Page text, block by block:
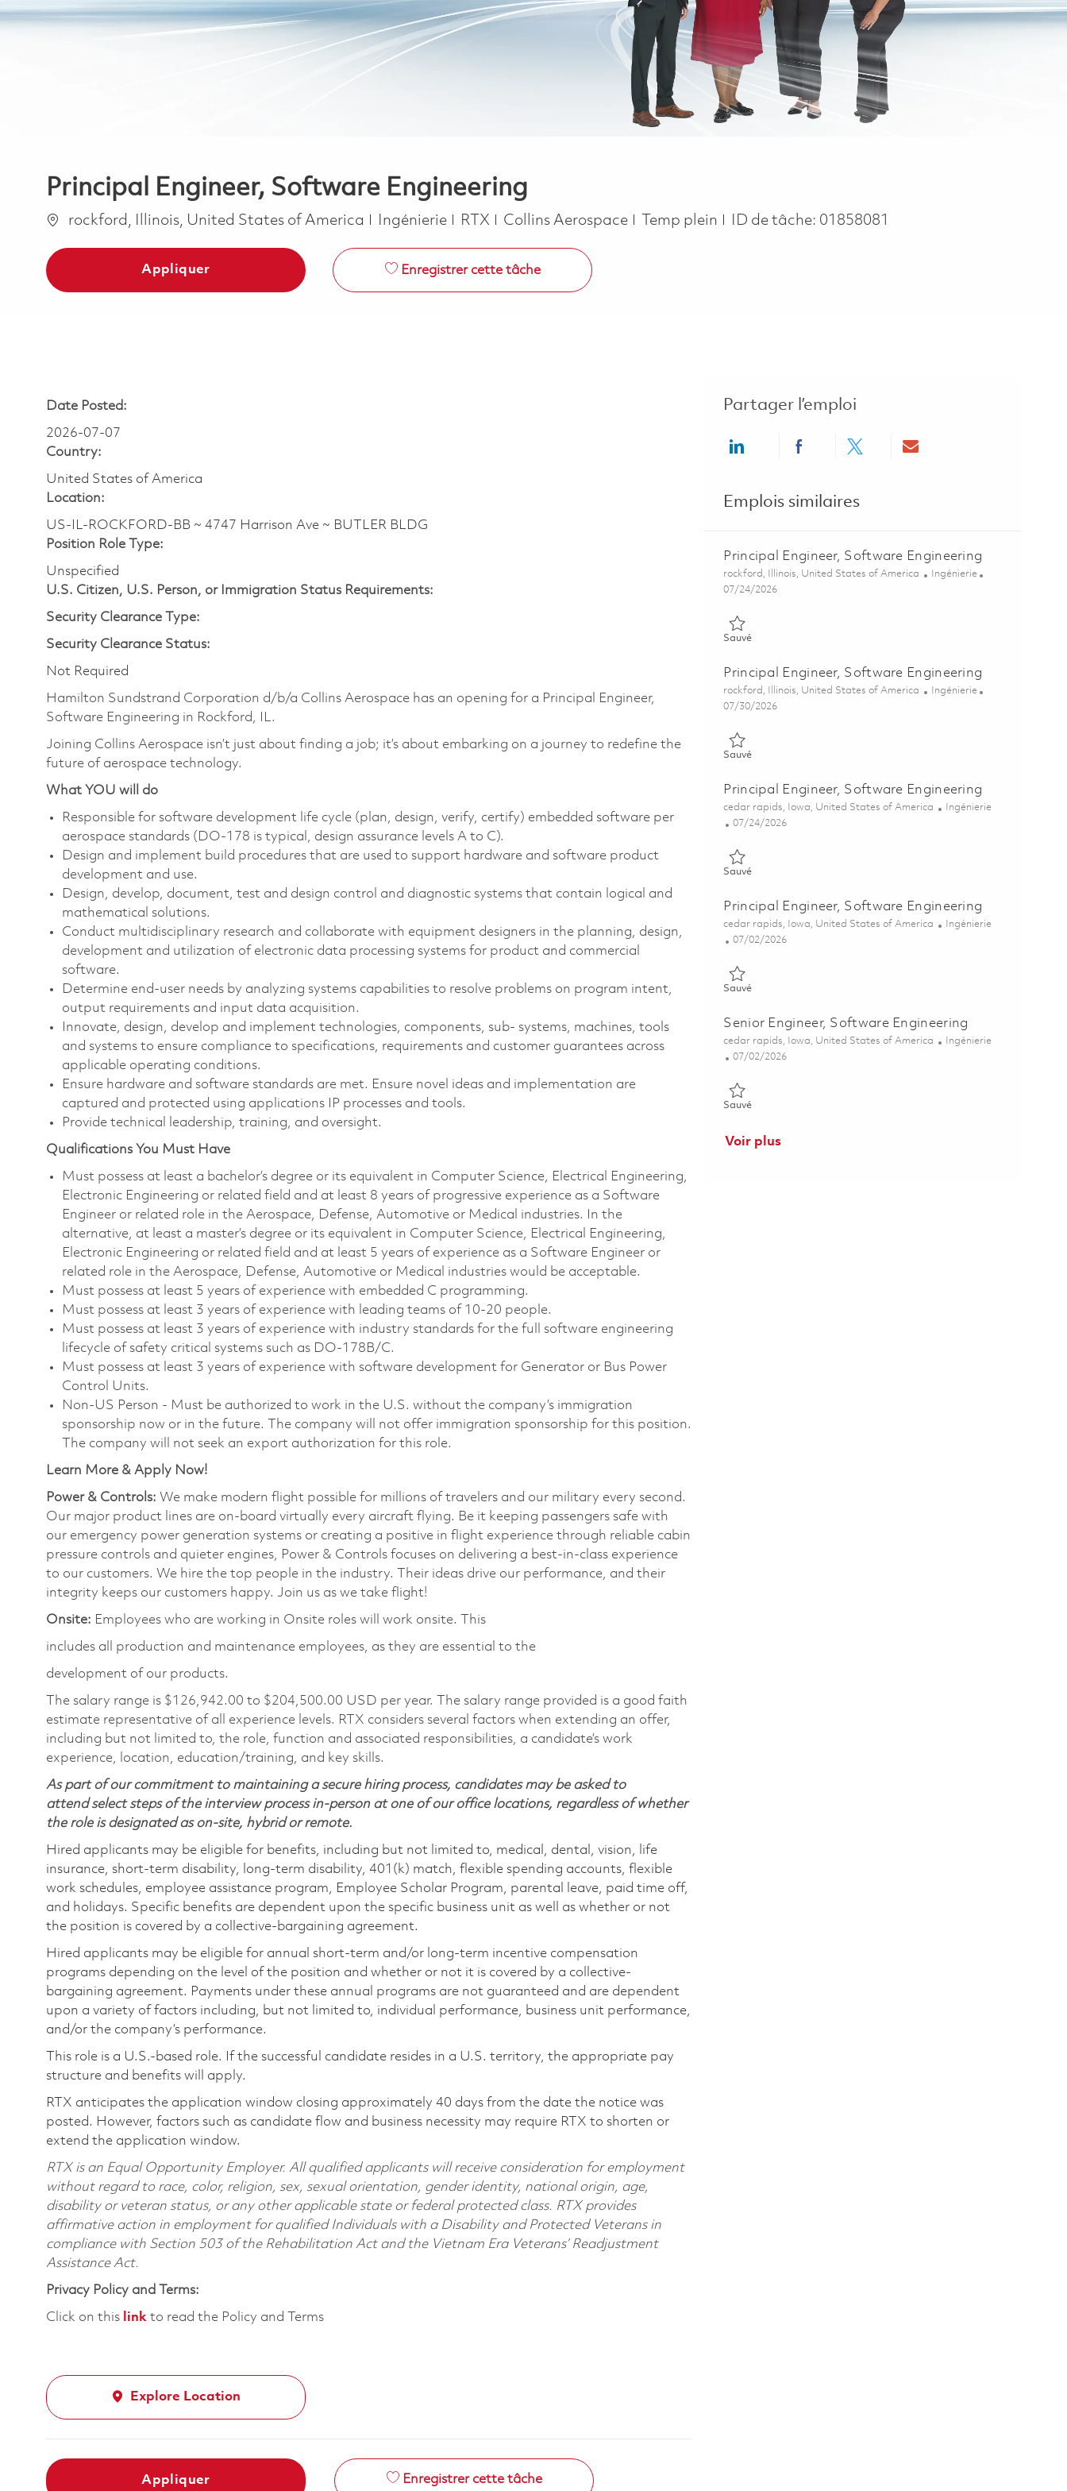
Principal Engineer, Software Engineering
Emplacement
rockford, Illinois, United States of America Catégorie
Ingénierie RTX Collins Aerospace Job Type
Temp plein ID de tâche: 01858081
Appliquer Enregistrer cette tâche
Date Posted:
2026-07-07
Country:
United States of America
Location:
US-IL-ROCKFORD-BB ~ 4747 Harrison Ave ~ BUTLER BLDG
Position Role Type:
Unspecified
U.S. Citizen, U.S. Person, or Immigration Status Requirements:
Security Clearance Type:
Security Clearance Status:
Not Required
Hamilton Sundstrand Corporation d/b/a Collins Aerospace has an opening for a Principal Engineer,
Software Engineering in Rockford, IL.
Joining Collins Aerospace isn’t just about finding a job; it’s about embarking on a journey to redefine the
future of aerospace technology.
What YOU will do
Responsible for software development life cycle (plan, design, verify, certify) embedded software per
aerospace standards (DO-178 is typical, design assurance levels A to C).
Design and implement build procedures that are used to support hardware and software product
development and use.
Design, develop, document, test and design control and diagnostic systems that contain logical and
mathematical solutions.
Conduct multidisciplinary research and collaborate with equipment designers in the planning, design,
development and utilization of electronic data processing systems for product and commercial
software.
Determine end-user needs by analyzing systems capabilities to resolve problems on program intent,
output requirements and input data acquisition.
Innovate, design, develop and implement technologies, components, sub- systems, machines, tools
and systems to ensure compliance to specifications, requirements and customer guarantees across
applicable operating conditions.
Ensure hardware and software standards are met. Ensure novel ideas and implementation are
captured and protected using applications IP processes and tools.
Provide technical leadership, training, and oversight.
Qualifications You Must Have
Must possess at least a bachelor’s degree or its equivalent in Computer Science, Electrical Engineering,
Electronic Engineering or related field and at least 8 years of progressive experience as a Software
Engineer or related role in the Aerospace, Defense, Automotive or Medical industries. In the
alternative, at least a master’s degree or its equivalent in Computer Science, Electrical Engineering,
Electronic Engineering or related field and at least 5 years of experience as a Software Engineer or
related role in the Aerospace, Defense, Automotive or Medical industries would be acceptable.
Must possess at least 5 years of experience with embedded C programming.
Must possess at least 3 years of experience with leading teams of 10-20 people.
Must possess at least 3 years of experience with industry standards for the full software engineering
lifecycle of safety critical systems such as DO-178B/C.
Must possess at least 3 years of experience with software development for Generator or Bus Power
Control Units.
Non-US Person - Must be authorized to work in the U.S. without the company’s immigration
sponsorship now or in the future. The company will not offer immigration sponsorship for this position.
The company will not seek an export authorization for this role.
Learn More & Apply Now!
Power & Controls: We make modern flight possible for millions of travelers and our military every second.
Our major product lines are on-board virtually every aircraft flying. Be it keeping passengers safe with
our emergency power generation systems or creating a positive in flight experience through reliable cabin
pressure controls and quieter engines, Power & Controls focuses on delivering a best-in-class experience
to our customers. We hire the top people in the industry. Their ideas drive our performance, and their
integrity keeps our customers happy. Join us as we take flight!
Onsite: Employees who are working in Onsite roles will work onsite. This
includes all production and maintenance employees, as they are essential to the
development of our products.
The salary range is $126,942.00 to $204,500.00 USD per year. The salary range provided is a good faith
estimate representative of all experience levels. RTX considers several factors when extending an offer,
including but not limited to, the role, function and associated responsibilities, a candidate’s work
experience, location, education/training, and key skills.
As part of our commitment to maintaining a secure hiring process, candidates may be asked to
attend select steps of the interview process in-person at one of our office locations, regardless of whether
the role is designated as on-site, hybrid or remote.
Hired applicants may be eligible for benefits, including but not limited to, medical, dental, vision, life
insurance, short-term disability, long-term disability, 401(k) match, flexible spending accounts, flexible
work schedules, employee assistance program, Employee Scholar Program, parental leave, paid time off,
and holidays. Specific benefits are dependent upon the specific business unit as well as whether or not
the position is covered by a collective-bargaining agreement.
Hired applicants may be eligible for annual short-term and/or long-term incentive compensation
programs depending on the level of the position and whether or not it is covered by a collective-
bargaining agreement. Payments under these annual programs are not guaranteed and are dependent
upon a variety of factors including, but not limited to, individual performance, business unit performance,
and/or the company’s performance.
This role is a U.S.-based role. If the successful candidate resides in a U.S. territory, the appropriate pay
structure and benefits will apply.
RTX anticipates the application window closing approximately 40 days from the date the notice was
posted. However, factors such as candidate flow and business necessity may require RTX to shorten or
extend the application window.
RTX is an Equal Opportunity Employer. All qualified applicants will receive consideration for employment
without regard to race, color, religion, sex, sexual orientation, gender identity, national origin, age,
disability or veteran status, or any other applicable state or federal protected class. RTX provides
affirmative action in employment for qualified Individuals with a Disability and Protected Veterans in
compliance with Section 503 of the Rehabilitation Act and the Vietnam Era Veterans’ Readjustment
Assistance Act.
Privacy Policy and Terms:
Click on this link to read the Policy and Terms
Explore Location
Appliquer Enregistrer cette tâche
Partager l’emploi
Share via LinkedInShare via Facebook
Share via twitterShare via email
Emplois similaires
Principal Engineer, Software Engineering
Emplacement
rockford, Illinois, United States of America Catégorie
Ingénierie
Posted Date
07/24/2026
SauvéSauvé Principal Engineer, Software Engineering 01862139
Principal Engineer, Software Engineering
Emplacement
rockford, Illinois, United States of America Catégorie
Ingénierie
Posted Date
07/30/2026
SauvéSauvé Principal Engineer, Software Engineering 01863395
Principal Engineer, Software Engineering
Emplacement
cedar rapids, Iowa, United States of America Catégorie
Ingénierie
Posted Date
07/24/2026
SauvéSauvé Principal Engineer, Software Engineering 01862143
Principal Engineer, Software Engineering
Emplacement
cedar rapids, Iowa, United States of America Catégorie
Ingénierie
Posted Date
07/02/2026
SauvéSauvé Principal Engineer, Software Engineering 01857235
Senior Engineer, Software Engineering
Emplacement
cedar rapids, Iowa, United States of America Catégorie
Ingénierie
Posted Date
07/02/2026
SauvéSauvé Senior Engineer, Software Engineering 01857352
Voir plus